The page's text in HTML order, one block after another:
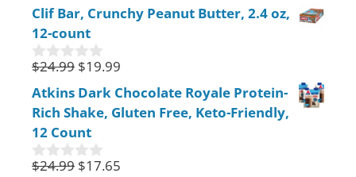
u
t
o
f
5
Clif Bar, Crunchy Peanut Butter, 2.4 oz,
12-count
0
u
t
f
5
$24.99 $19.99
Atkins Dark Chocolate Royale Protein-
Rich Shake, Gluten Free, Keto-Friendly,
12 Count
0
$24.99 $17.65